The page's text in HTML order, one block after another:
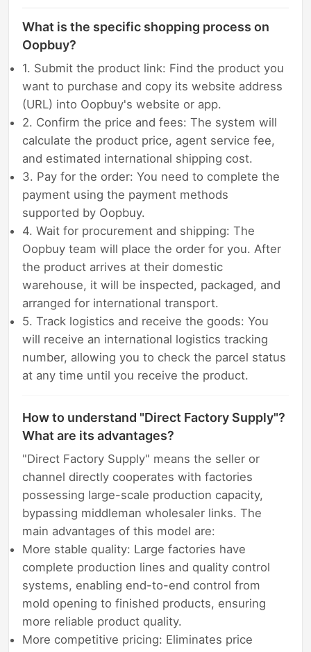
What is the specific shopping process on
Oopbuy?
1. Submit the product link: Find the product you
want to purchase and copy its website address
(URL) into Oopbuy's website or app.
2. Confirm the price and fees: The system will
calculate the product price, agent service fee,
and estimated international shipping cost.
3. Pay for the order: You need to complete the
payment using the payment methods
supported by Oopbuy.
4. Wait for procurement and shipping: The
Oopbuy team will place the order for you. After
the product arrives at their domestic
warehouse, it will be inspected, packaged, and
arranged for international transport.
5. Track logistics and receive the goods: You
will receive an international logistics tracking
number, allowing you to check the parcel status
at any time until you receive the product.
How to understand "Direct Factory Supply"?
What are its advantages?
"Direct Factory Supply" means the seller or
channel directly cooperates with factories
possessing large-scale production capacity,
bypassing middleman wholesaler links. The
main advantages of this model are:
More stable quality: Large factories have
complete production lines and quality control
systems, enabling end-to-end control from
mold opening to finished products, ensuring
more reliable product quality.
More competitive pricing: Eliminates price